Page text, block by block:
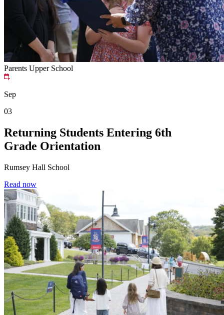
Parents Upper School
Sep
03
Returning Students Entering 6th
Grade Orientation
Rumsey Hall School
Read now